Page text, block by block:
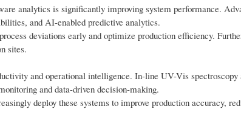
analytics is significantly improving system performance.
and AI-enabled predictive analytics.
deviations early and optimize production efficiency.
sites.
and operational intelligence. In-line UV-Vis spectroscopy
and data-driven decision-making.
deploy these systems to improve production accuracy,